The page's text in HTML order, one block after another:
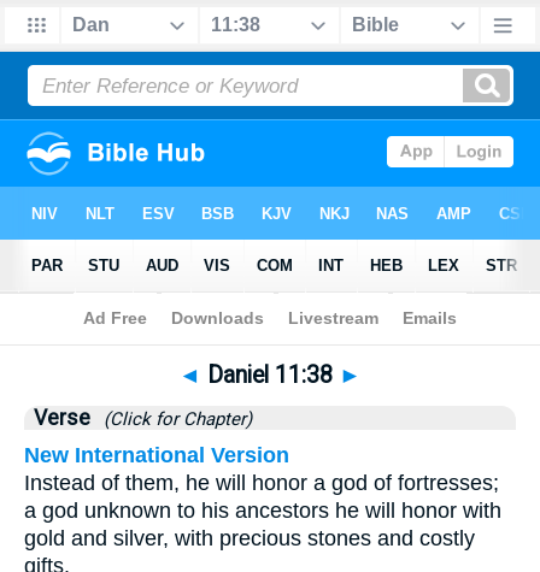
Bible> Daniel>Chapter 11 > Verse 38
◄ Daniel 11:38 ►
Verse (Click for Chapter)
New International Version
Instead of them, he will honor a god of fortresses;
a god unknown to his ancestors he will honor with
gold and silver, with precious stones and costly
gifts.